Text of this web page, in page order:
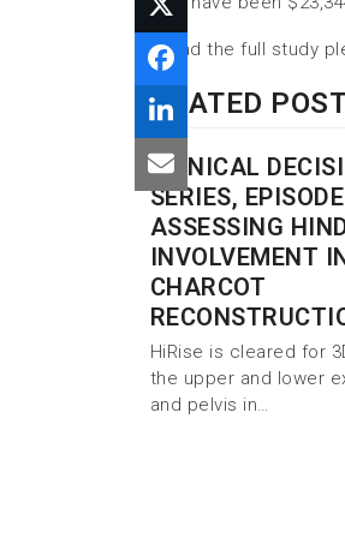
To read the full study
RELATED
CLINICAL
SERIES,
ASSESSING
INVOLVEMENT
CHARCOT
HiRise is cleared for
the upper and lower
and pelvis in…